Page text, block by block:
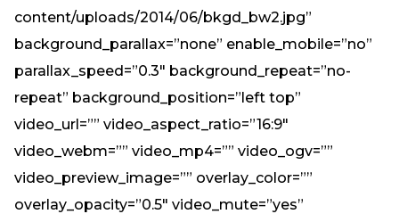
Community
PR Pop-Ups
Need Prayer?
Connect With Us
Online Community App
About Us
Our Team
Support
content/uploads/2014/06/bkgd_bw2.jpg”
background_parallax=”none” enable_mobile=”no”
parallax_speed=”0.3″ background_repeat=”no-
repeat” background_position=”left top”
video_url=”” video_aspect_ratio=”16:9″
video_webm=”” video_mp4=”” video_ogv=””
video_preview_image=”” overlay_color=””
overlay_opacity=”0.5″ video_mute=”yes”